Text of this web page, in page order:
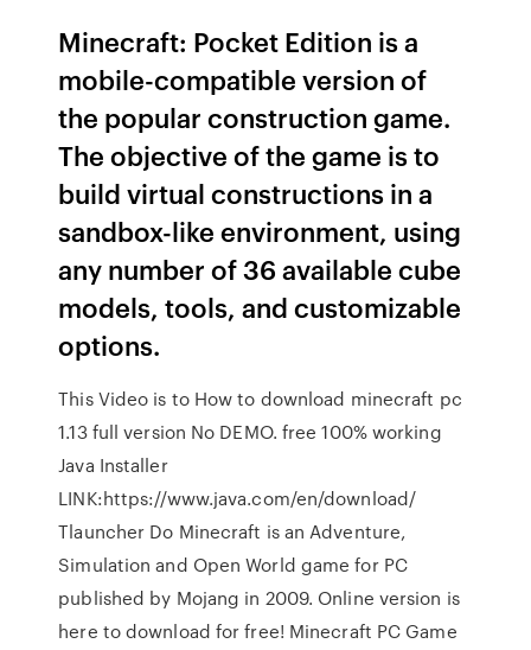
Minecraft: Pocket Edition is a
mobile-compatible version of
the popular construction game.
The objective of the game is to
build virtual constructions in a
sandbox-like environment, using
any number of 36 available cube
models, tools, and customizable
options.
This Video is to How to download minecraft pc
1.13 full version No DEMO. free 100% working
Java Installer
LINK:https://www.java.com/en/download/
Tlauncher Do Minecraft is an Adventure,
Simulation and Open World game for PC
published by Mojang in 2009. Online version is
here to download for free! Minecraft PC Game